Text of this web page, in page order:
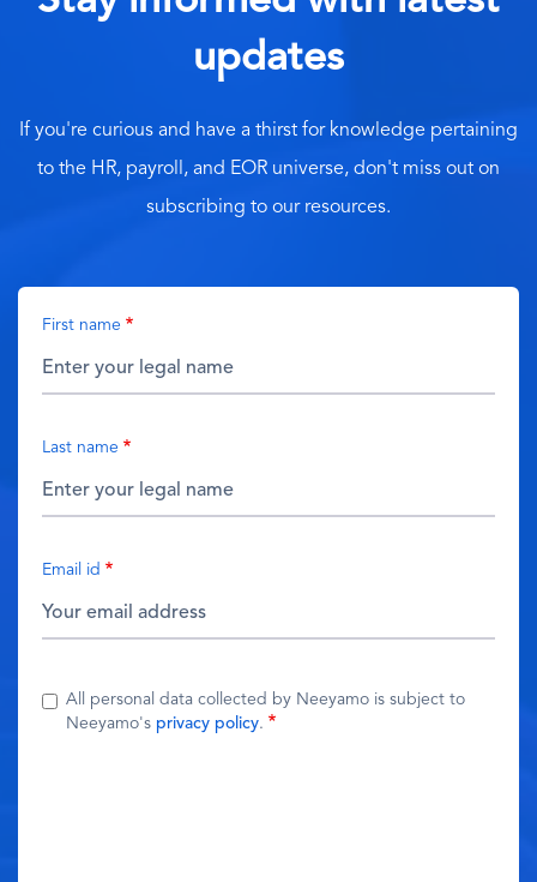
updates
If you're curious and have a thirst for knowledge pertaining
to the HR, payroll, and EOR universe, don't miss out on
subscribing to our resources.
First name
Last name
Email id
All personal data collected by Neeyamo is subject to
Neeyamo's privacy policy.